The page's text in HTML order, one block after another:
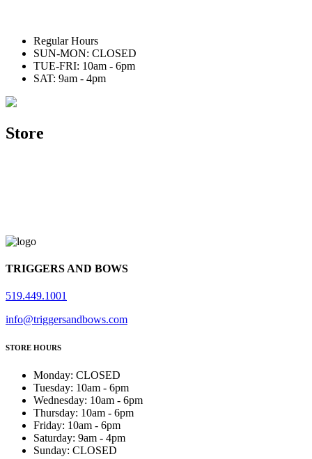
Regular Hours
SUN-MON: CLOSED
TUE-FRI: 10am - 6pm
SAT: 9am - 4pm
Store
TRIGGERS AND BOWS
519.449.1001
info@triggersandbows.com
STORE HOURS
Monday: CLOSED
Tuesday: 10am - 6pm
Wednesday: 10am - 6pm
Thursday: 10am - 6pm
Friday: 10am - 6pm
Saturday: 9am - 4pm
Sunday: CLOSED